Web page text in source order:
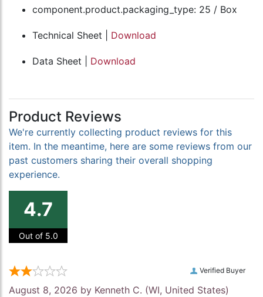
component.product.packaging_type: 25 / Box
Technical Sheet | Download
Data Sheet | Download
Product Reviews
We're currently collecting product reviews for this
item. In the meantime, here are some reviews from our
past customers sharing their overall shopping
experience.
4.7
Out of 5.0
Verified Buyer
August 8, 2026 by Kenneth C. (WI, United States)